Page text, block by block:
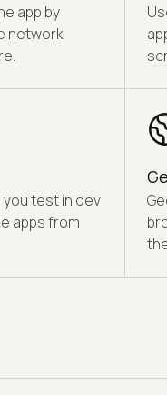
app by
network
test in dev
apps from